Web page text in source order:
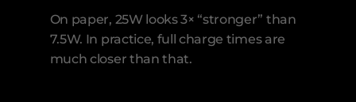
On paper, 25W looks 3× “stronger” than
7.5W. In practice, full charge times are
much closer than that.